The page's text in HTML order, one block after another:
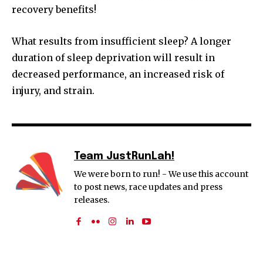
recovery benefits!
What results from insufficient sleep? A longer
duration of sleep deprivation will result in
decreased performance, an increased risk of
injury, and strain.
Team JustRunLah!
We were born to run! - We use this account
to post news, race updates and press
releases.